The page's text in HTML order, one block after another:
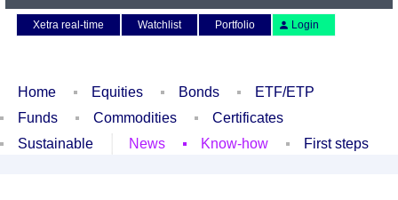
Xetra real-time
Watchlist Portfolio Login
Home Equities Bonds
ETF/ETP
Funds
Commodities
Certificates
Sustainable
News Know-how First steps